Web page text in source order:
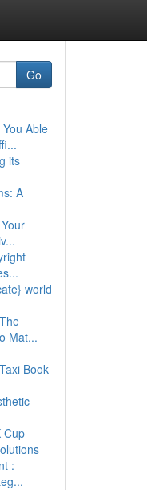
Go
Able
its
A
world
Mat...
Book
Cup
: